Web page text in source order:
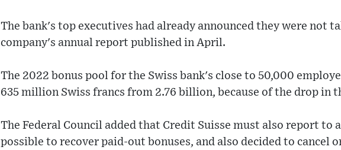
The bank's top executives had already announced they were not
company's annual report published in April.
The 2022 bonus pool for the Swiss bank's close to 50,000
635 million Swiss francs from 2.76 billion, because of the drop in
The Federal Council added that Credit Suisse must also report
possible to recover paid-out bonuses, and also decided to cancel